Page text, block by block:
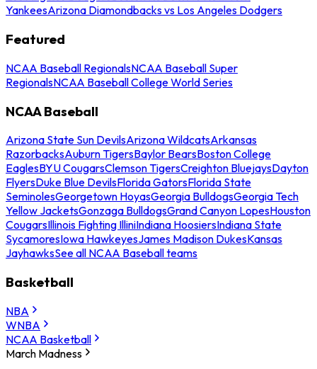
YankeesArizona Diamondbacks vs Los Angeles Dodgers
Featured
NCAA Baseball RegionalsNCAA Baseball Super
RegionalsNCAA Baseball College World Series
NCAA Baseball
Arizona State Sun DevilsArizona WildcatsArkansas
RazorbacksAuburn TigersBaylor BearsBoston College
EaglesBYU CougarsClemson TigersCreighton BluejaysDayton
FlyersDuke Blue DevilsFlorida GatorsFlorida State
SeminolesGeorgetown HoyasGeorgia BulldogsGeorgia Tech
Yellow JacketsGonzaga BulldogsGrand Canyon LopesHouston
CougarsIllinois Fighting IlliniIndiana HoosiersIndiana State
SycamoresIowa HawkeyesJames Madison DukesKansas
JayhawksSee all NCAA Baseball teams
Basketball
NBA
WNBA
NCAA Basketball
March Madness